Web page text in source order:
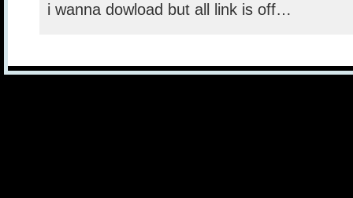
i wanna dowload but all link is off…